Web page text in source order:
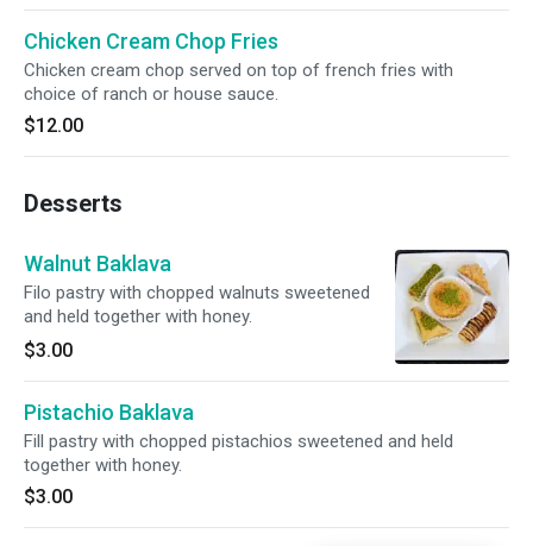
Chicken Cream Chop Fries
Chicken cream chop served on top of french fries with
choice of ranch or house sauce.
$12.00
Desserts
Walnut Baklava
Filo pastry with chopped walnuts sweetened
and held together with honey.
$3.00
Pistachio Baklava
Fill pastry with chopped pistachios sweetened and held
together with honey.
$3.00